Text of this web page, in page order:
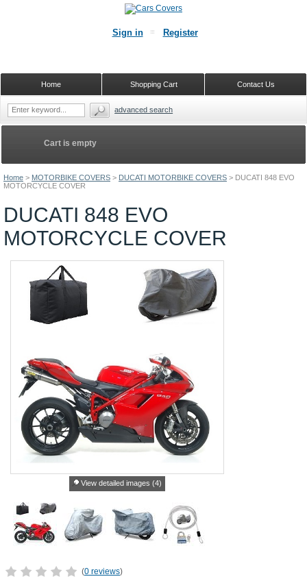
Home > MOTORBIKE COVERS > DUCATI MOTORBIKE COVERS > DUCATI 848 EVO
MOTORCYCLE COVER
DUCATI 848 EVO
MOTORCYCLE COVER
View detailed images (4)
(0 reviews)
Cart is empty
Sign in Register
Contact Us
Shopping Cart
Home
advanced search